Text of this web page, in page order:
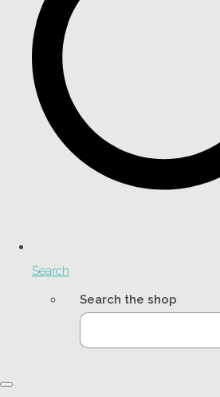
Search
Search the shop